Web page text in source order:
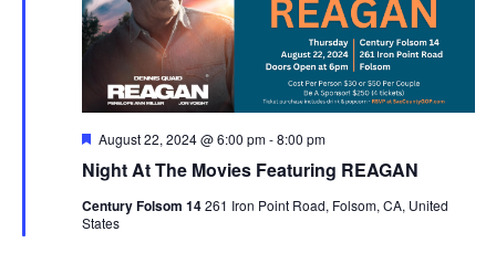
Night At The Movies Featuring REAGAN
Featured
August 22, 2024 @ 6:00 pm-8:00 pm
Century Folsom 14261 Iron Point Road, Folsom, CA, United
States